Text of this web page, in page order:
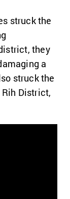
struck the
they
a
struck the
District,